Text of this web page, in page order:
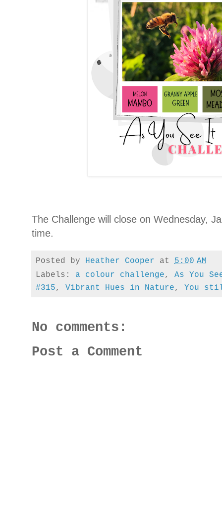
The Challenge will close on Wednesday,
time.
Posted by Heather Cooper at5:00 AM
Labels: a colour challenge,As You
#315,Vibrant Hues in Nature,You
No comments:
Post a Comment